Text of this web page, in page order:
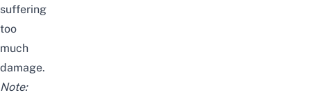
suffering
too
much
damage.
Note: